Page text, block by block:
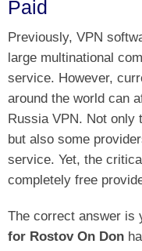
Paid
Previously, VPN
large multinational
service. However,
around the world can
Russia VPN. Not only
but also some
service. Yet, the
completely free
The correct answer is
for Rostov On Don